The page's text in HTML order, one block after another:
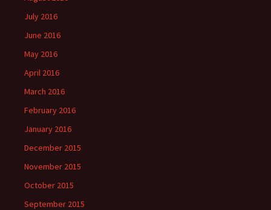
July 2016
June 2016
May 2016
April 2016
March 2016
February 2016
January 2016
December 2015
November 2015
October 2015
September 2015